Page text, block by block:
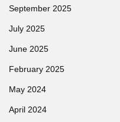
September 2025
July 2025
June 2025
February 2025
May 2024
April 2024